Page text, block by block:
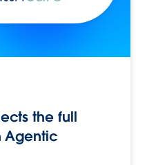
the full
Agentic